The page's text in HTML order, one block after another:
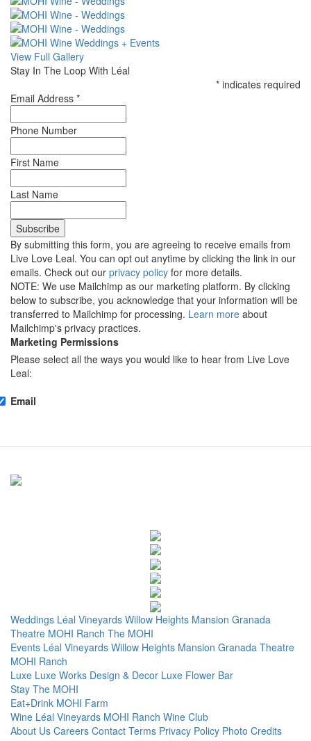
View Full Gallery
Stay In The Loop With Léal
* indicates required
Email Address *
Phone Number
First Name
Last Name
By submitting this form, you are agreeing to receive emails from
Live Love Leal. You can opt out anytime by clicking the link in our
emails. Check out our privacy policy for more details.
NOTE: We use Mailchimp as our marketing platform. By clicking
below to subscribe, you acknowledge that your information will be
transferred to Mailchimp for processing. Learn more about
Mailchimp's privacy practices.
Marketing Permissions
Please select all the ways you would like to hear from Live Love
Leal:
Email
Weddings Léal Vineyards Willow Heights Mansion Granada
Theatre MOHI Ranch The MOHI
Events Léal Vineyards Willow Heights Mansion Granada Theatre
MOHI Ranch
Luxe Luxe Works Design & Decor Luxe Flower Bar
Stay The MOHI
Eat+Drink MOHI Farm
Wine Léal Vineyards MOHI Ranch Wine Club
About Us Careers Contact Terms Privacy Policy Photo Credits